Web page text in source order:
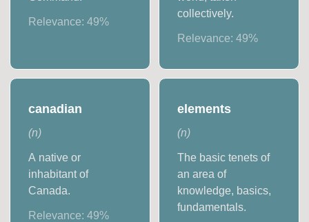
Relevance:49%
collectively.
Relevance: 49%
canadian
(n)
A native or
inhabitant of
Canada.
Relevance:49%
elements
(n)
The basic tenets of
an area of
knowledge, basics,
fundamentals.